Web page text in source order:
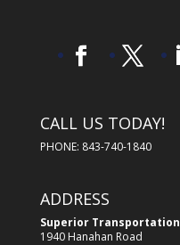
CALL US TODAY!
PHONE: 843-740-1840
ADDRESS
Superior Transportation
1940 Hanahan Road